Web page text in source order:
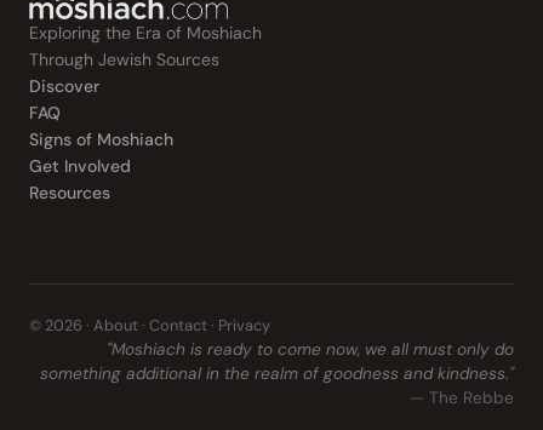
Exploring the Era of Moshiach
Through Jewish Sources
Discover
FAQ
Signs of Moshiach
Get Involved
Resources
© 2026 · About· Contact· Privacy
"Moshiach is ready to come now, we all must only do
something additional in the realm of goodness and kindness."
— The Rebbe